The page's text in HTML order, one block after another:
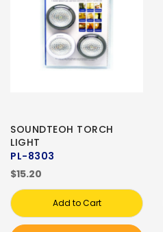
SOUNDTEOH TORCH
LIGHT
PL-8303
$15.20
Add to Cart